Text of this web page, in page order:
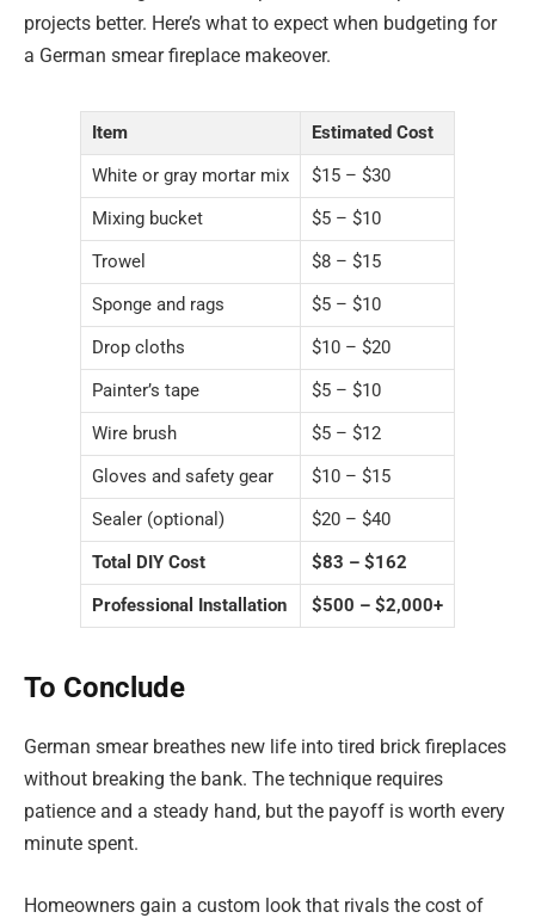
projects better. Here’s what to expect when budgeting for
a German smear fireplace makeover.
Item
Estimated Cost
White or gray mortar mix
$15 – $30
Mixing bucket
$5 – $10
Trowel
$8 – $15
Sponge and rags
$5 – $10
Drop cloths
$10 – $20
Painter’s tape
$5 – $10
Wire brush
$5 – $12
Gloves and safety gear
$10 – $15
Sealer (optional)
$20 – $40
Total DIY Cost
$83 – $162
Professional Installation
$500 – $2,000+
To Conclude
German smear breathes new life into tired brick fireplaces
without breaking the bank. The technique requires
patience and a steady hand, but the payoff is worth every
minute spent.
Homeowners gain a custom look that rivals the cost of